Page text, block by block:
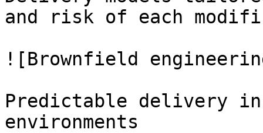
and risk of each
![Brownfield
Predictable delivery in
environments